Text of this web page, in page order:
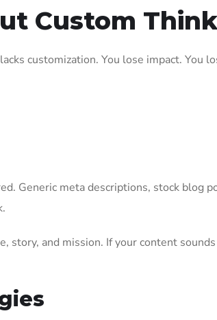
Custom
customization. You lose impact. You
Generic meta descriptions, stock blog
story, and mission. If your content